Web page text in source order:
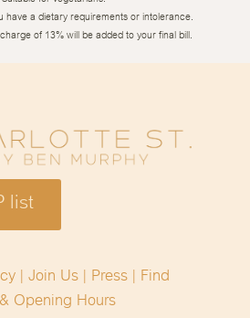
have a dietary requirements or intolerance.
of 13% will be added to your final bill.
list
|Join Us| Press| Find
Opening Hours